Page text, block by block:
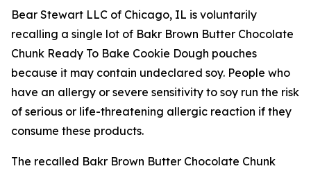
Bear Stewart LLC of Chicago, IL is voluntarily
recalling a single lot of Bakr Brown Butter Chocolate
Chunk Ready To Bake Cookie Dough pouches
because it may contain undeclared soy. People who
have an allergy or severe sensitivity to soy run the risk
of serious or life-threatening allergic reaction if they
consume these products.
The recalled Bakr Brown Butter Chocolate Chunk